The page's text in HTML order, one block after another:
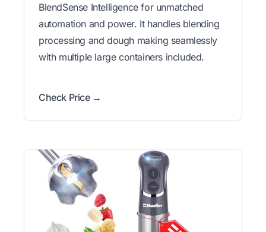
BlendSense Intelligence for unmatched
automation and power. It handles blending
processing and dough making seamlessly
with multiple large containers included.
Check Price →